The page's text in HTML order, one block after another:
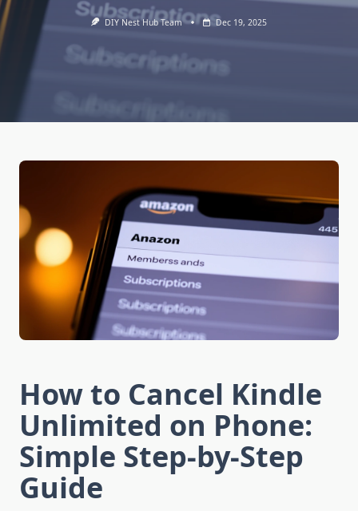
DIY Nest Hub Team Dec 19, 2025
How to Cancel Kindle
Unlimited on Phone:
Simple Step-by-Step
Guide